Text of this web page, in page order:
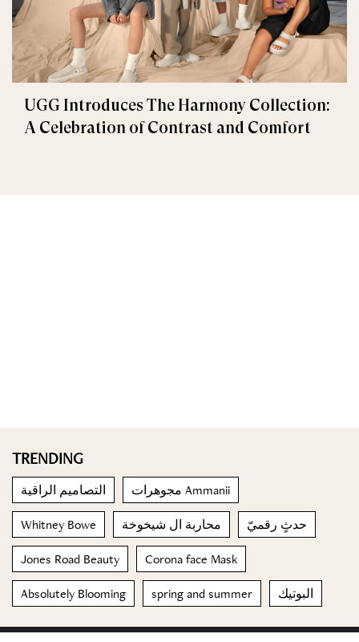
UGG Introduces The Harmony Collection:
A Celebration of Contrast and Comfort
TRENDING
التصاميم الراقية مجوهرات Ammanii
Whitney Bowe محاربة ال شيخوخة حدثٍ رقميّ
Jones Road Beauty Corona face Mask
Absolutely Blooming spring and summer البوتيك